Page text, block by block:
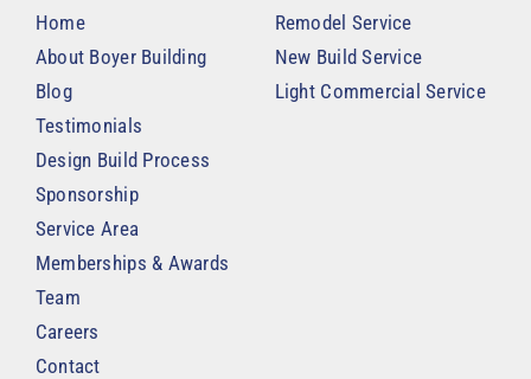
Home
About Boyer Building
Blog
Testimonials
Design Build Process
Sponsorship
Service Area
Memberships & Awards
Team
Careers
Contact
Remodel Service
New Build Service
Light Commercial Service